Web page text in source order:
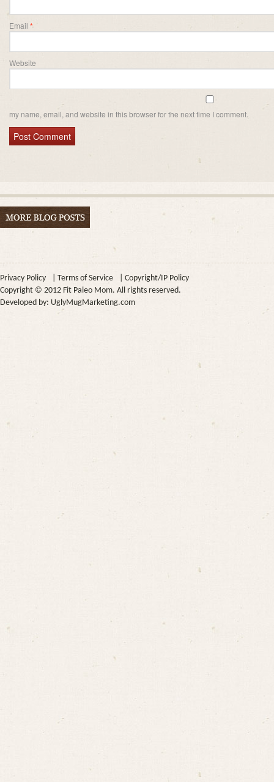
Email *
Website
my name, email, and website in this browser for the next time I comment.
Privacy Policy Terms of Service
Copyright/IP Policy
Copyright © 2012 Fit Paleo Mom. All rights reserved.
Developed by: UglyMugMarketing.com